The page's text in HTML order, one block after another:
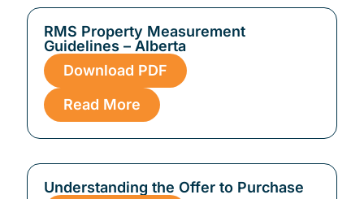
RMS Property Measurement
Guidelines – Alberta
Download PDF
Read More
Understanding the Offer to Purchase